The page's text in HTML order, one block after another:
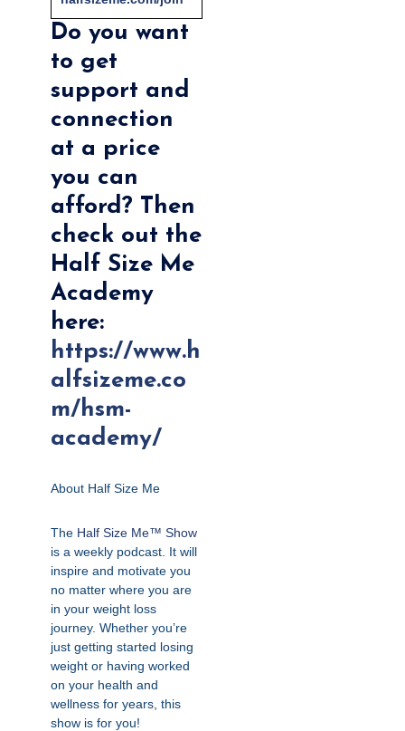
Do you want
to get
support and
connection
at a price
you can
afford? Then
check out the
Half Size Me
Academy
here:
https://www.h
alfsizeme.co
m/hsm-
academy/
About Half Size Me
The Half Size Me™ Show
is a weekly podcast. It will
inspire and motivate you
no matter where you are
in your weight loss
journey. Whether you’re
just getting started losing
weight or having worked
on your health and
wellness for years, this
show is for you!